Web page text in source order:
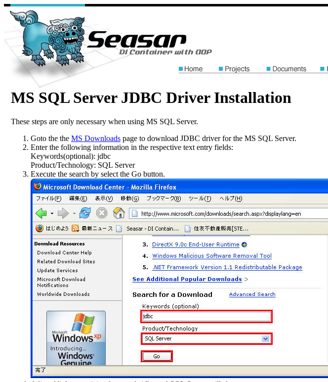
MS SQL Server JDBC Driver Installation
These steps are only necessary when using MS SQL Server.
Goto the the MS Downloads page to download JDBC driver for the MS SQL Server.
Enter the following information in the respective text entry fields:
Keywords(optional): jdbc
Product/Technology: SQL Server
Execute the search by select the Go button.